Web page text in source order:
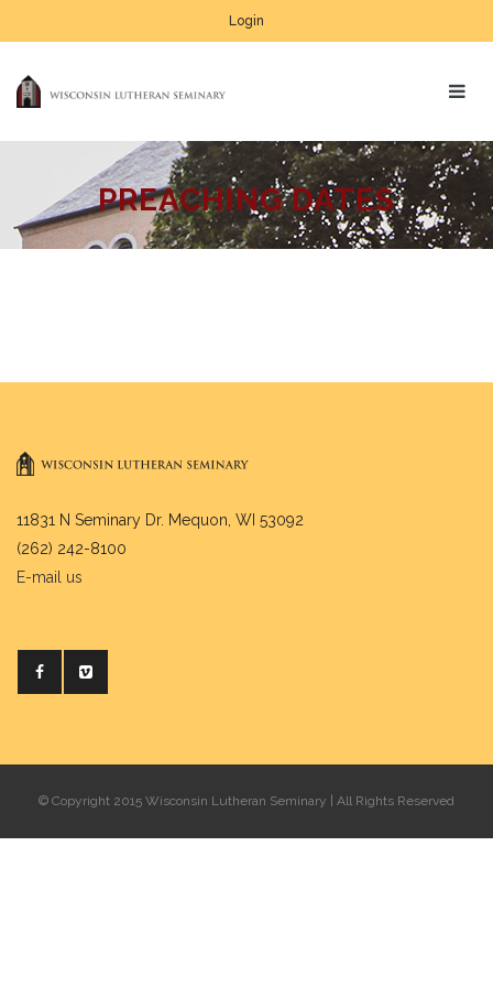
Login
PREACHING DATES
11831 N Seminary Dr. Mequon, WI 53092
(262) 242-8100
E-mail us
© Copyright 2015 Wisconsin Lutheran Seminary | All Rights Reserved